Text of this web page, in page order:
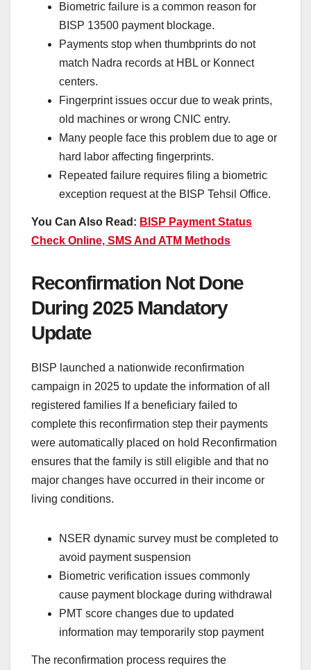
Biometric failure is a common reason for
BISP 13500 payment blockage.
Payments stop when thumbprints do not
match Nadra records at HBL or Konnect
centers.
Fingerprint issues occur due to weak prints,
old machines or wrong CNIC entry.
Many people face this problem due to age or
hard labor affecting fingerprints.
Repeated failure requires filing a biometric
exception request at the BISP Tehsil Office.
You Can Also Read: BISP Payment Status
Check Online, SMS And ATM Methods
Reconfirmation Not Done
During 2025 Mandatory
Update
BISP launched a nationwide reconfirmation
campaign in 2025 to update the information of all
registered families If a beneficiary failed to
complete this reconfirmation step their payments
were automatically placed on hold Reconfirmation
ensures that the family is still eligible and that no
major changes have occurred in their income or
living conditions.
NSER dynamic survey must be completed to
avoid payment suspension
Biometric verification issues commonly
cause payment blockage during withdrawal
PMT score changes due to updated
information may temporarily stop payment
The reconfirmation process requires the